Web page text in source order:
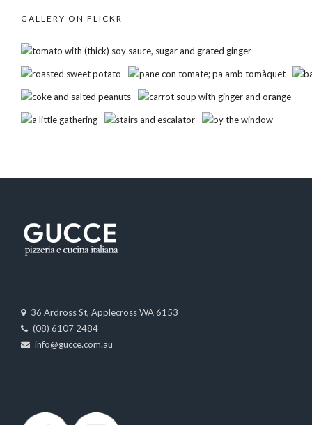
GALLERY ON FLICKR
36 Ardross St, Applecross WA 6153
(08) 6107 2484
info@gucce.com.au